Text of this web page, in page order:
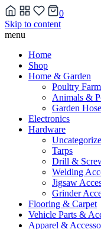
0
Skip to content
menu
Home
Shop
Home & Garden
Poultry
Animals &
Garden
Electronics
Hardware
Tarps
Drill &
Welding
Jigsaw
Grinder
Flooring & Carpet
Vehicle Parts &
Apparel &